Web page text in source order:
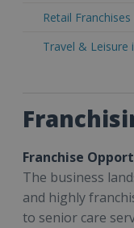
Retail
Travel & Leisure
Franchise
The business
and highly
to senior care